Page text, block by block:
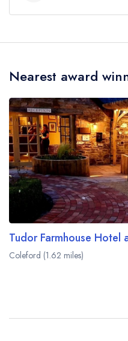
Michael Fowler.
Nearest award
Coleford (1.62 miles)